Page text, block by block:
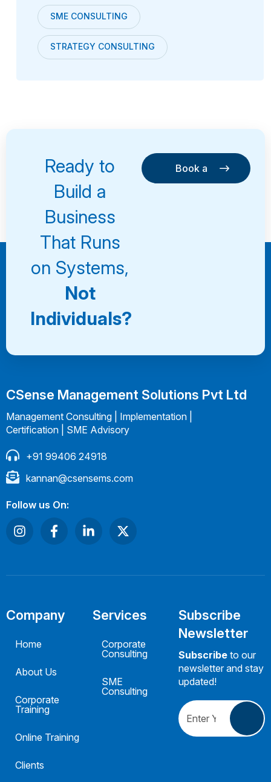
SME CONSULTING
STRATEGY CONSULTING
Ready to
Build a
Business
That Runs
on Systems,
Not
Individuals?
Book a
Consultation
Book a
CSense Management Solutions Pvt Ltd
Management Consulting | Implementation |
Certification | SME Advisory
+91 99406 24918
kannan@csensems.com
Follow us On:
Company
Home
About Us
Corporate
Training
Online Training
Clients
Services
Corporate
Consulting
SME
Consulting
Subscribe
Newsletter
Subscribe to our
newsletter and stay
updated!